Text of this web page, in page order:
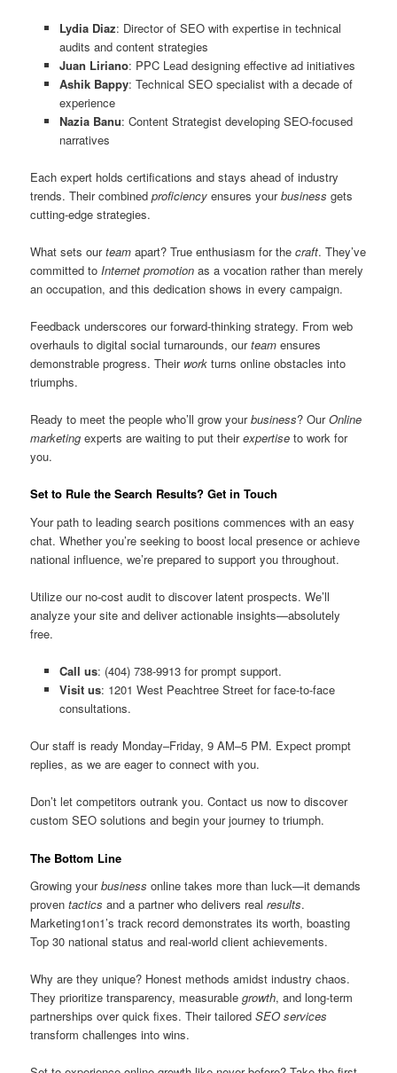
Lydia Diaz: Director of SEO with expertise in technical
audits and content strategies
Juan Liriano: PPC Lead designing effective ad initiatives
Ashik Bappy: Technical SEO specialist with a decade of
experience
Nazia Banu: Content Strategist developing SEO-focused
narratives
Each expert holds certifications and stays ahead of industry
trends. Their combinedproficiency ensures yourbusiness gets
cutting-edge strategies.
What sets ourteam apart? True enthusiasm for thecraft. They’ve
committed toInternet promotion as a vocation rather than merely
an occupation, and this dedication shows in every campaign.
Feedback underscores our forward-thinking strategy. From web
overhauls to digital social turnarounds, ourteam ensures
demonstrable progress. Their work turns online obstacles into
triumphs.
Ready to meet the people who’ll grow yourbusiness? OurOnline
marketing experts are waiting to put theirexpertise to work for
you.
Set to Rule the Search Results? Get in Touch
Your path to leading search positions commences with an easy
chat. Whether you’re seeking to boost local presence or achieve
national influence, we’re prepared to support you throughout.
Utilize our no-cost audit to discover latent prospects. We’ll
analyze your site and deliver actionable insights—absolutely
free.
Call us: (404) 738-9913 for prompt support.
Visit us: 1201 West Peachtree Street for face-to-face
consultations.
Our staff is ready Monday–Friday, 9 AM–5 PM. Expect prompt
replies, as we are eager to connect with you.
Don’t let competitors outrank you. Contact us now to discover
custom SEO solutions and begin your journey to triumph.
The Bottom Line
Growing yourbusiness online takes more than luck—it demands
proventactics and a partner who delivers realresults.
Marketing1on1’s track record demonstrates its worth, boasting
Top 30 national status and real-world client achievements.
Why are they unique? Honest methods amidst industry chaos.
They prioritize transparency, measurablegrowth, and long-term
partnerships over quick fixes. Their tailoredSEO services
transform challenges into wins.